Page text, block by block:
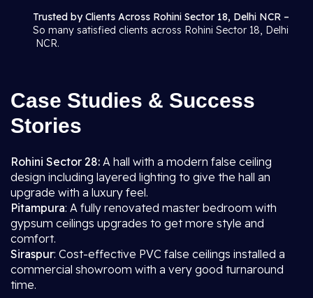
Trusted by Clients Across Rohini Sector 18, Delhi NCR –
So many satisfied clients across Rohini Sector 18, Delhi
NCR.
Case Studies & Success
Stories
Rohini Sector 28: A hall with a modern false ceiling
design including layered lighting to give the hall an
upgrade with a luxury feel.
Pitampura: A fully renovated master bedroom with
gypsum ceilings upgrades to get more style and
comfort.
Siraspur: Cost-effective PVC false ceilings installed a
commercial showroom with a very good turnaround
time.